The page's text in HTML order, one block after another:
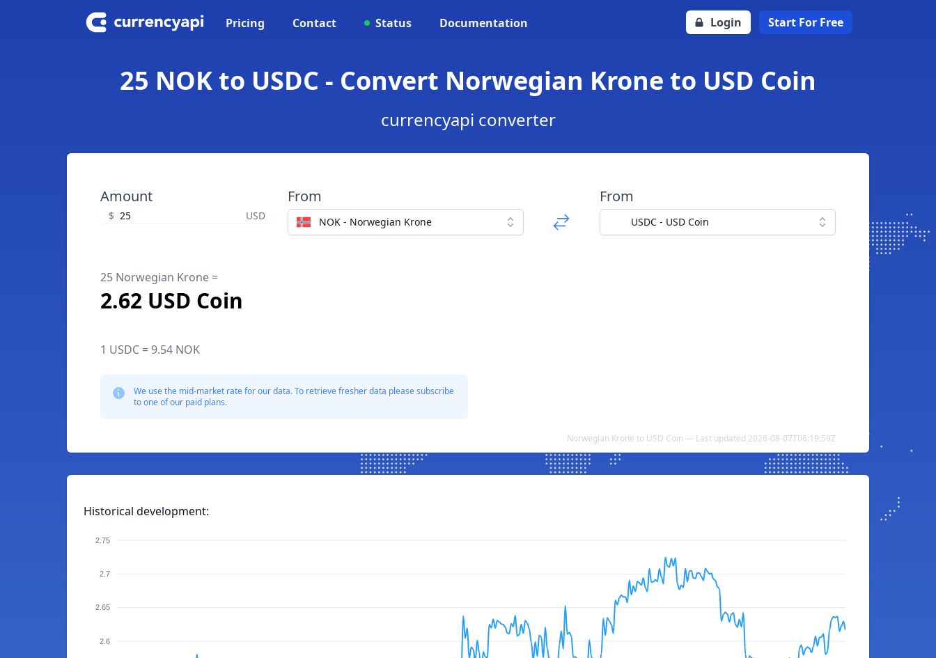
Pricing Contact Status Documentation Login Start For Free
25 NOK to USDC - Convert Norwegian Krone to USD Coin
currencyapi converter
Amount
$ USD
From
NOK - Norwegian Krone
From
USDC - USD Coin
25 Norwegian Krone =
2.62 USD Coin
1 USDC = 9.54 NOK
We use the mid-market rate for our data. To retrieve fresher data please subscribe
to one of our paid plans.
Norwegian Krone to USD Coin — Last updated 2026-08-07T06:19:59Z
Historical development:
2.75
2.7
2.65
2.6